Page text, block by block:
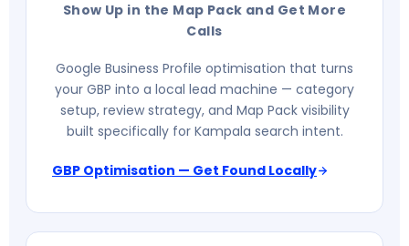
Show Up in the Map Pack and Get More
Calls
Google Business Profile optimisation that turns
your GBP into a local lead machine — category
setup, review strategy, and Map Pack visibility
built specifically for Kampala search intent.
GBP Optimisation — Get Found Locally